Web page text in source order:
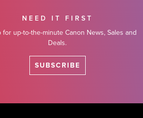
NEED IT FIRST
for up-to-the-minute Canon News, Sales and
Deals.
SUBSCRIBE